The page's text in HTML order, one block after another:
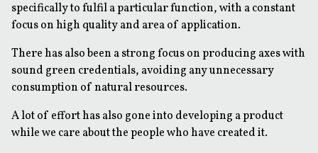
specifically to fulfil a particular function, with a constant
focus on high quality and area of application.
There has also been a strong focus on producing axes with
sound green credentials, avoiding any unnecessary
consumption of natural resources.
A lot of effort has also gone into developing a product
while we care about the people who have created it.